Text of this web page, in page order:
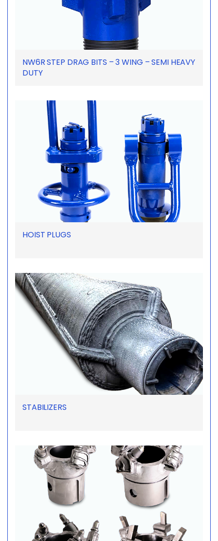
NW6R STEP DRAG BITS – 3 WING – SEMI HEAVY
DUTY
HOIST PLUGS
STABILIZERS